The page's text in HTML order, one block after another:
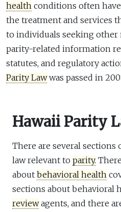
health conditions often
the treatment and services
to individuals seeking other
parity-related information
statutes, and regulatory
Parity Lawwas passed in
Hawaii Parity
There are several sections
law relevant to parity.
about behavioral health
sections about behavioral
reviewagents, and there